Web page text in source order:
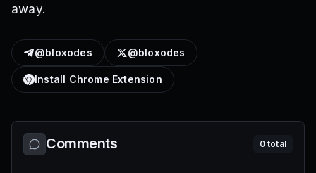
away.
@bloxodes @bloxodes
Install Chrome Extension
Comments 0total